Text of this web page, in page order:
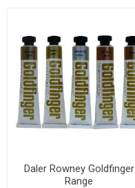
Daler Rowney Goldfinger
Range